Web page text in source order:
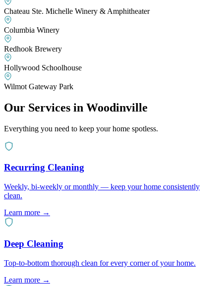
Chateau Ste. Michelle Winery & Amphitheater
Columbia Winery
Redhook Brewery
Hollywood Schoolhouse
Wilmot Gateway Park
Our Services in Woodinville
Everything you need to keep your home spotless.
Recurring Cleaning
Weekly, bi-weekly or monthly — keep your home consistently
clean.
Learn more →
Deep Cleaning
Top-to-bottom thorough clean for every corner of your home.
Learn more →